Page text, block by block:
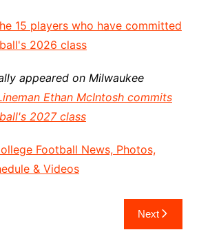
15 players who have committed
2026 class
appeared on Milwaukee
Ethan McIntosh commits
2027 class
Football News, Photos,
& Videos
Next